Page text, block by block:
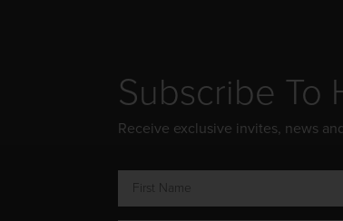
Subscribe To
Receive exclusive invites, news